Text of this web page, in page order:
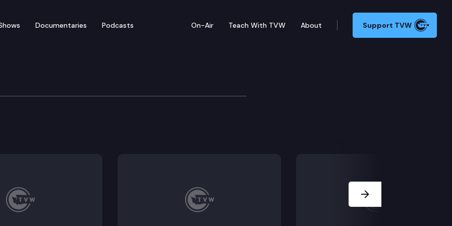
Documentaries Podcasts On-Air Teach With TVW About Support TVW
Health Subcommittee to Health & Long Term